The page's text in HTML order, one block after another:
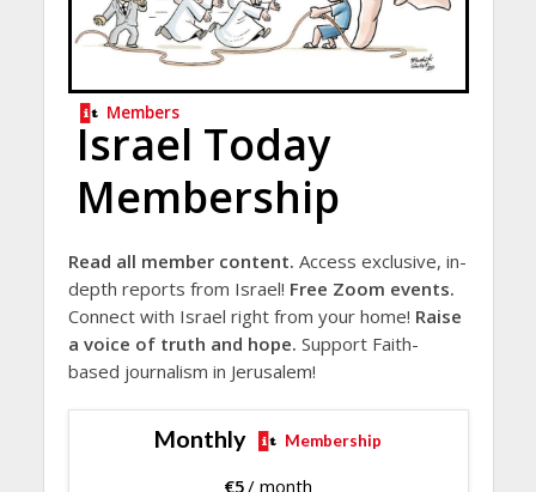
Members
Israel Today
Membership
Read all member content. Access exclusive, in-
depth reports from Israel! Free Zoom events.
Connect with Israel right from your home! Raise
a voice of truth and hope. Support Faith-
based journalism in Jerusalem!
Monthly Membership
€5/ month